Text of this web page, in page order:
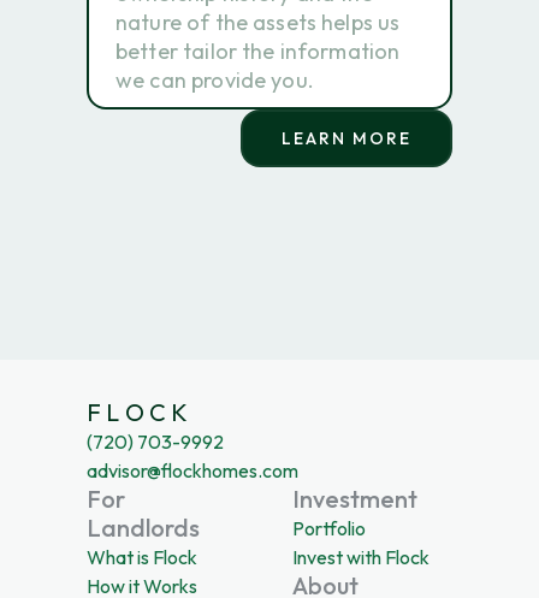
LEARN MORE
F L O C K
(720) 703-9992
advisor@flockhomes.com
For
Landlords
What is Flock
How it Works
Investment
Portfolio
Invest with Flock
About